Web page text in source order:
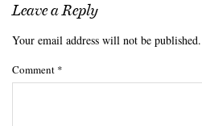
Leave a Reply
Your email address will not be published.
Comment *